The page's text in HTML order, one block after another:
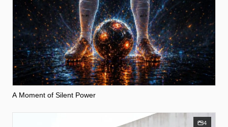
A Moment of Silent Power
4